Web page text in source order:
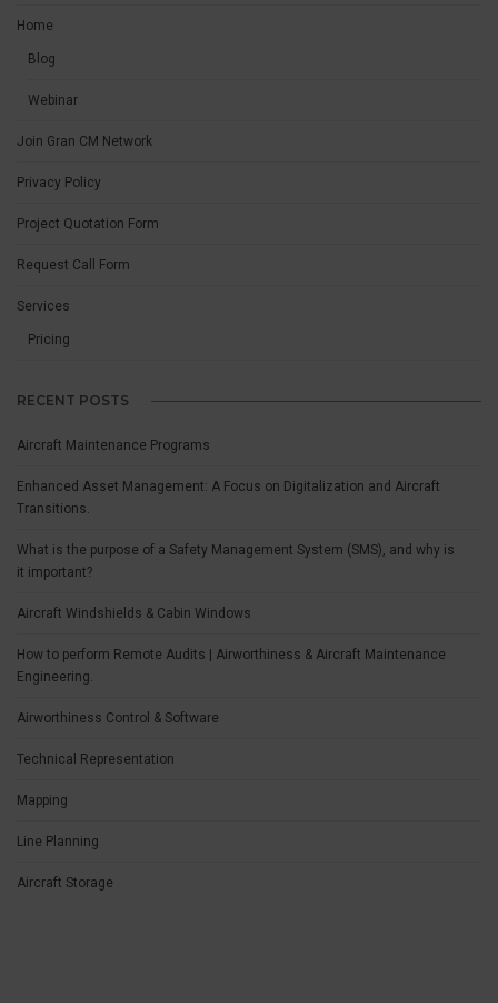
Home
Blog
Webinar
Join Gran CM Network
Privacy Policy
Project Quotation Form
Request Call Form
Services
Pricing
RECENT POSTS
Aircraft Maintenance Programs
Enhanced Asset Management: A Focus on Digitalization and Aircraft
Transitions.
What is the purpose of a Safety Management System (SMS), and why is
it important?
Aircraft Windshields & Cabin Windows
How to perform Remote Audits | Airworthiness & Aircraft Maintenance
Engineering.
Airworthiness Control & Software
Technical Representation
Mapping
Line Planning
Aircraft Storage